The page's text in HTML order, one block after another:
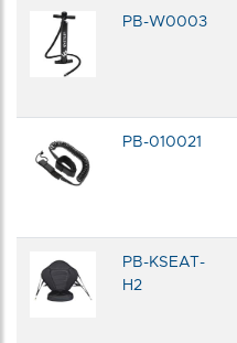
PB-W0003
PB-010021
PB-KSEAT-
H2